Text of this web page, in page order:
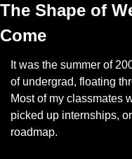
The Shape of
Come
It was the summer of
of undergrad, floating
Most of my classmates
picked up internships,
roadmap.